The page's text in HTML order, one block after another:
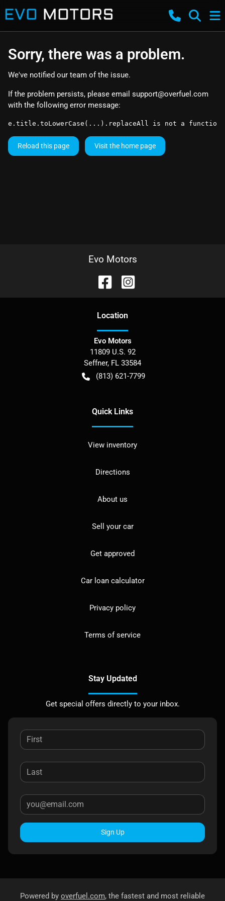
Sorry, there was a problem.
We've notified our team of the issue.
If the problem persists, please email support@overfuel.com
with the following error message:
e.title.toLowerCase(...).replaceAll is not a function
Reload this page Visit the home page
Evo Motors
Location
Evo Motors
11809 U.S. 92
Seffner, FL 33584
(813) 621-7799
Quick Links
View inventory
Directions
About us
Sell your car
Get approved
Car loan calculator
Privacy policy
Terms of service
Stay Updated
Get special offers directly to your inbox.
Sign Up
Powered by overfuel.com, the fastest and most reliable